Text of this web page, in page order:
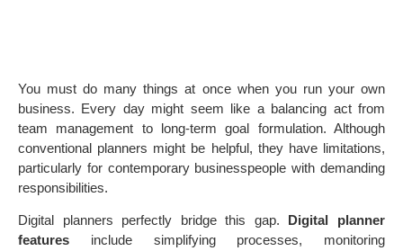
You must do many things at once when you run your own
business. Every day might seem like a balancing act from
team management to long-term goal formulation. Although
conventional planners might be helpful, they have limitations,
particularly for contemporary businesspeople with demanding
responsibilities.
Digital planners perfectly bridge this gap. Digital planner
features include simplifying processes, monitoring